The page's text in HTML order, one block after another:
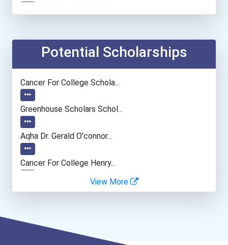
Network And Systems Admin...
Biochemists And Biophysic...
Welders
Naturalist
Data Scientist
Potential Scholarships
Cancer For College Schola...
Greenhouse Scholars Schol...
Aqha Dr. Gerald O'connor...
Cancer For College Henry...
Cancer For College Pacifi...
View More